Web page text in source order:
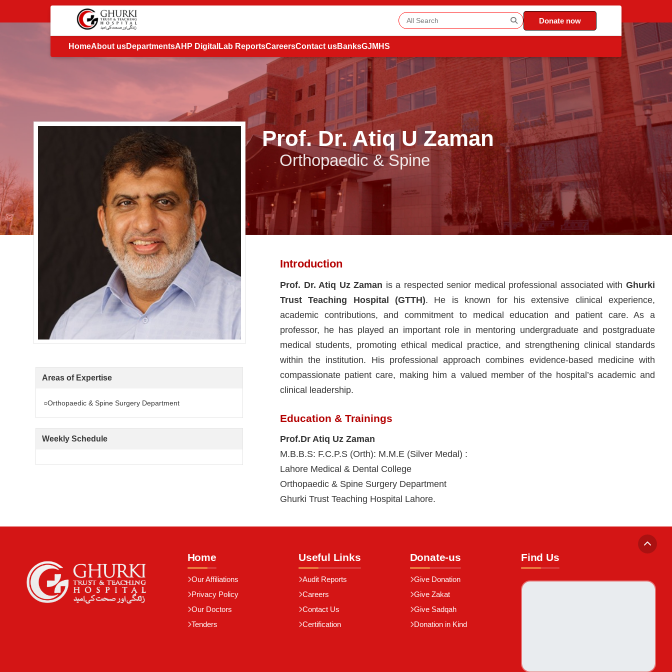
Donate now
HomeAbout usDepartmentsAHP Digital Lab ReportsCareersContact usBanksGJMHS
Prof. Dr. Atiq U Zaman
Orthopaedic & Spine
Areas of Expertise
○Orthopaedic & Spine Surgery Department
Weekly Schedule
Introduction
Prof. Dr. Atiq Uz Zaman is a respected senior medical professional associated withGhurki
Trust Teaching Hospital (GTTH). He is known for his extensive clinical experience,
academic contributions, and commitment to medical education and patient care. As a
professor, he has played an important role in mentoring undergraduate and postgraduate
medical students, promoting ethical medical practice, and strengthening clinical standards
within the institution. His professional approach combines evidence-based medicine with
compassionate patient care, making him a valued member of the hospital’s academic and
clinical leadership.
Education & Trainings
Prof.Dr Atiq Uz Zaman
M.B.B.S: F.C.P.S (Orth): M.M.E (Silver Medal) :
Lahore Medical & Dental College
Orthopaedic & Spine Surgery Department
Ghurki Trust Teaching Hospital Lahore.
Home
Our Affiliations
Privacy Policy
Our Doctors
Tenders
Useful Links
Audit Reports
Careers
Contact Us
Certification
Donate-us
Give Donation
Give Zakat
Give Sadqah
Donation in Kind
Find Us